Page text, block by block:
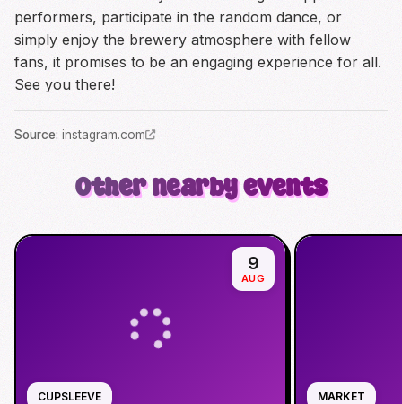
performers, participate in the random dance, or
simply enjoy the brewery atmosphere with fellow
fans, it promises to be an engaging experience for all.
See you there!
Source: instagram.com
Other nearby events
CUPSLEEVE
9
AUG
MARKET